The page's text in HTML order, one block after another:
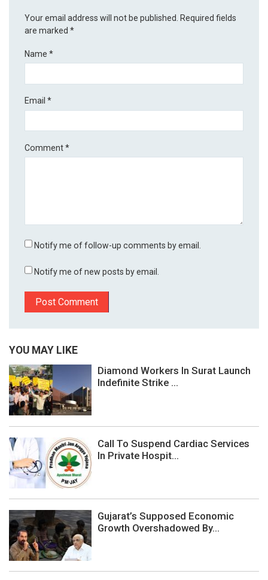
Your email address will not be published. Required fields
are marked*
Name*
Email*
Comment*
Notify me of follow-up comments by email.
Notify me of new posts by email.
YOU MAY LIKE
Diamond Workers In Surat Launch
Indefinite Strike ...
Call To Suspend Cardiac Services
In Private Hospit...
Gujarat’s Supposed Economic
Growth Overshadowed By...